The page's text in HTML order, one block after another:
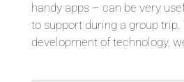
handy apps – can be very
to support during a group trip.
development of technology,